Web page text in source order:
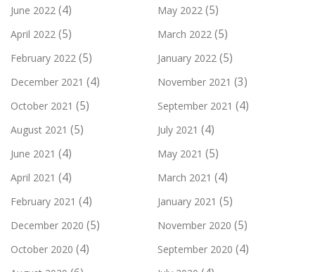
June 2022 (4) May 2022 (5)
April 2022 (5) March 2022 (5)
February 2022 (5) January 2022 (5)
December 2021 (4) November 2021 (3)
October 2021 (5) September 2021 (4)
August 2021 (5) July 2021 (4)
June 2021 (4) May 2021 (5)
April 2021 (4) March 2021 (4)
February 2021 (4) January 2021 (5)
December 2020 (5) November 2020 (5)
October 2020 (4) September 2020 (4)